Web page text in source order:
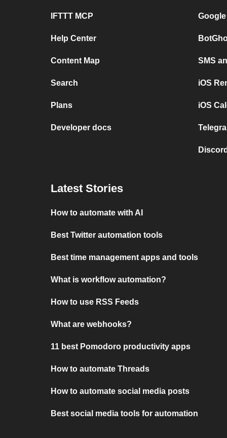
IFTTT MCP
Help Center
Content Map
Search
Plans
Developer docs
SMS
iOS
iOS
Latest Stories
How to automate with AI
Best Twitter automation tools
Best time management apps and tools
What is workflow automation?
How to use RSS Feeds
What are webhooks?
11 best Pomodoro productivity apps
How to automate Threads
How to automate social media posts
Best social media tools for automation